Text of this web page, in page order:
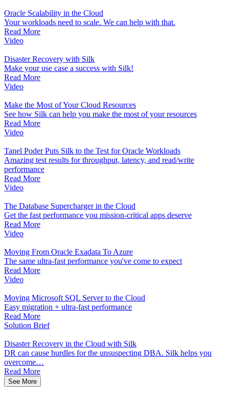
Oracle Scalability in the Cloud
Your workloads need to scale. We can help with that.
Read More
Video
Disaster Recovery with Silk
Make your use case a success with Silk!
Read More
Video
Make the Most of Your Cloud Resources
See how Silk can help you make the most of your resources
Read More
Video
Tanel Poder Puts Silk to the Test for Oracle Workloads
Amazing test results for throughput, latency, and read/write
performance
Read More
Video
The Database Supercharger in the Cloud
Get the fast performance you mission-critical apps deserve
Read More
Video
Moving From Oracle Exadata To Azure
The same ultra-fast performance you've come to expect
Read More
Video
Moving Microsoft SQL Server to the Cloud
Easy migration + ultra-fast performance
Read More
Solution Brief
Disaster Recovery in the Cloud with Silk
DR can cause hurdles for the unsuspecting DBA. Silk helps you
overcome…
Read More
See More